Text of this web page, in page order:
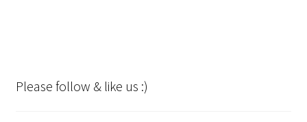
Please follow & like us :)
Set Youtube Channel ID